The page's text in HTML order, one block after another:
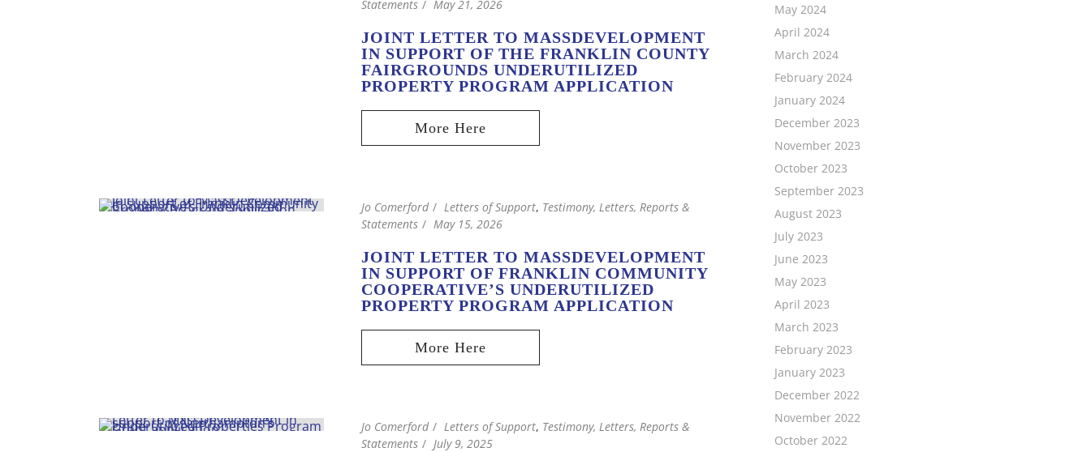
Statements
May 21, 2026
JOINT LETTER TO MASSDEVELOPMENT
IN SUPPORT OF THE FRANKLIN COUNTY
FAIRGROUNDS UNDERUTILIZED
PROPERTY PROGRAM APPLICATION
Jo Comerford Letters of Support, Testimony, Letters, Reports &
Statements
May 15, 2026
JOINT LETTER TO MASSDEVELOPMENT
IN SUPPORT OF FRANKLIN COMMUNITY
COOPERATIVE’S UNDERUTILIZED
PROPERTY PROGRAM APPLICATION
Jo Comerford Letters of Support, Testimony, Letters, Reports &
Statements
July 9, 2025
May 2024
April 2024
March 2024
February 2024
January 2024
December 2023
November 2023
October 2023
September 2023
August 2023
July 2023
June 2023
May 2023
April 2023
March 2023
February 2023
January 2023
December 2022
November 2022
October 2022